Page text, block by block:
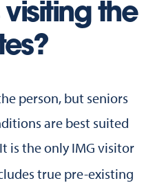
the
person, but seniors
are best suited
is the only IMG visitor
true pre-existing